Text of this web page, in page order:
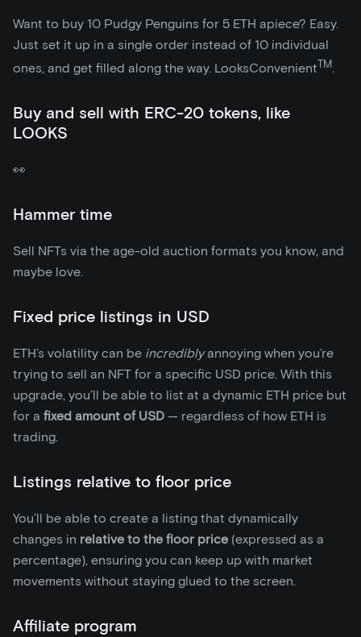
Want to buy 10 Pudgy Penguins for 5 ETH apiece? Easy.
Just set it up in a single order instead of 10 individual
ones, and get filled along the way. LooksConvenientTM.
Buy and sell with ERC-20 tokens, like
LOOKS
👀
Hammer time
Sell NFTs via the age-old auction formats you know, and
maybe love.
Fixed price listings in USD
ETH’s volatility can be incrediblyannoying when you’re
trying to sell an NFT for a specific USD price. With this
upgrade, you’ll be able to list at a dynamic ETH price but
for a fixed amount of USD — regardless of how ETH is
trading.
Listings relative to floor price
You’ll be able to create a listing that dynamically
changes in relative to the floor price (expressed as a
percentage), ensuring you can keep up with market
movements without staying glued to the screen.
Affiliate program